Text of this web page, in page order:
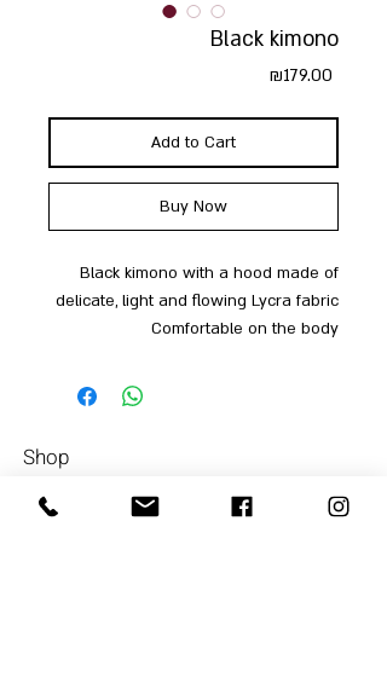
Black kimono
₪179.00
Add to Cart
Buy Now
Black kimono with a hood made of
delicate, light and flowing Lycra fabric
Comfortable on the body
Shop
Men
054-4858252